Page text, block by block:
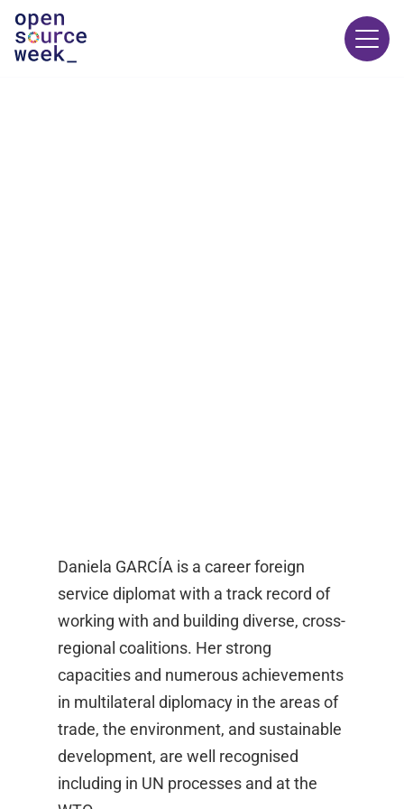
Daniela GARCÍA is a career foreign
service diplomat with a track record of
working with and building diverse, cross-
regional coalitions. Her strong
capacities and numerous achievements
in multilateral diplomacy in the areas of
trade, the environment, and sustainable
development, are well recognised
including in UN processes and at the